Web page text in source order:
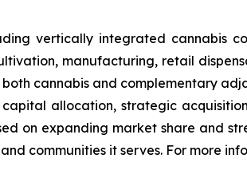
vertically integrated
manufacturing, retail
cannabis and complementary
capital allocation, strategic
on expanding market share and
communities it serves. For more